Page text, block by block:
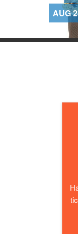
AUG